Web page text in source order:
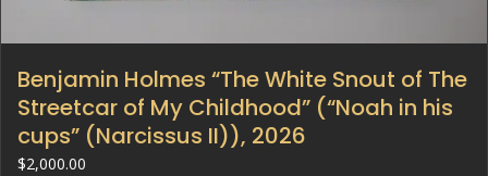
Benjamin Holmes “The White Snout of The
Streetcar of My Childhood” (“Noah in his
cups” (Narcissus II)), 2026
$2,000.00